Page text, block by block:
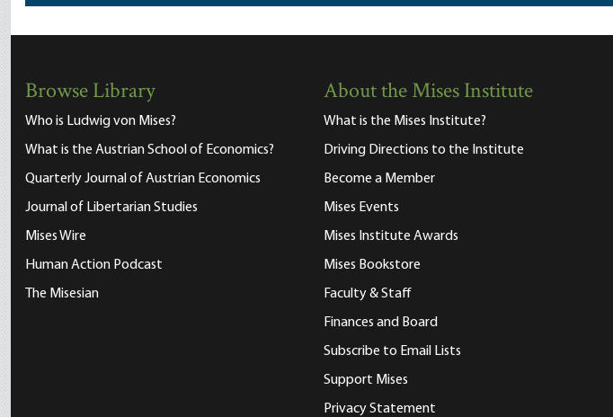
Browse Library
Who is Ludwig von Mises?
What is the Austrian School of Economics?
Quarterly Journal of Austrian Economics
Journal of Libertarian Studies
Mises Wire
Human Action Podcast
The Misesian
About the Mises Institute
What is the Mises Institute?
Driving Directions to the Institute
Become a Member
Mises Events
Mises Institute Awards
Mises Bookstore
Faculty & Staff
Finances and Board
Subscribe to Email Lists
Support Mises
Privacy Statement